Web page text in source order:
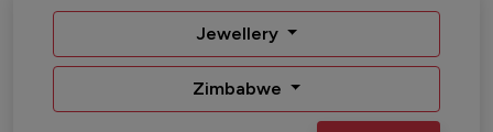
Jewellery
Zimbabwe